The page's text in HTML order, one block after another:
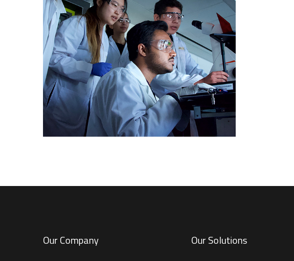
Education, R&D, Government
Institution
INDUSTRY SOLUTIONS
Our Company Our Solutions